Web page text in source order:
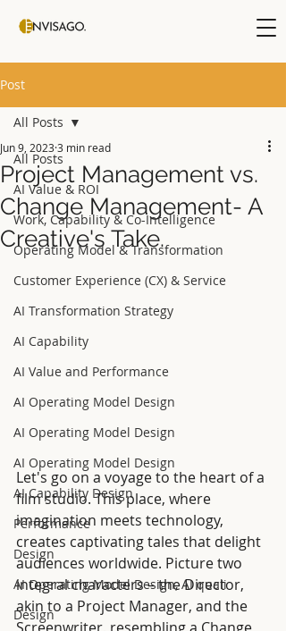
Post
All Posts
AI Value & ROI
Work, Capability & Co-Intelligence
Operating Model & Transformation
Customer Experience (CX) & Service
AI Transformation Strategy
AI Capability
AI Value and Performance
AI Operating Model Design
AI Operating Model Design
AI Operating Model Design
AI Capability Design
Performance
Design
AI Operating Model Design, AI quali
Design
All Posts
Project Management vs.
Change Management- A
Creative's Take.
Jun 9, 20233 min read
Let's go on a voyage to the heart of a
film studio. This place, where
imagination meets technology,
creates captivating tales that delight
audiences worldwide. Picture two
integral characters – the Director,
akin to a Project Manager, and the